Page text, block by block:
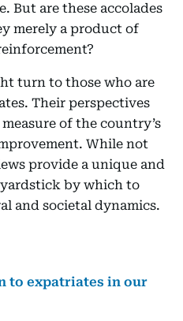
But are these accolades
merely a product of
turn to those who are
Their perspectives
of the country’s
While not
provide a unique and
by which to
and societal dynamics.
to expatriates in our